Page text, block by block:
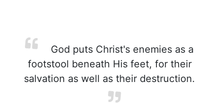
God puts Christ's enemies as a
footstool beneath His feet, for their
salvation as well as their destruction.